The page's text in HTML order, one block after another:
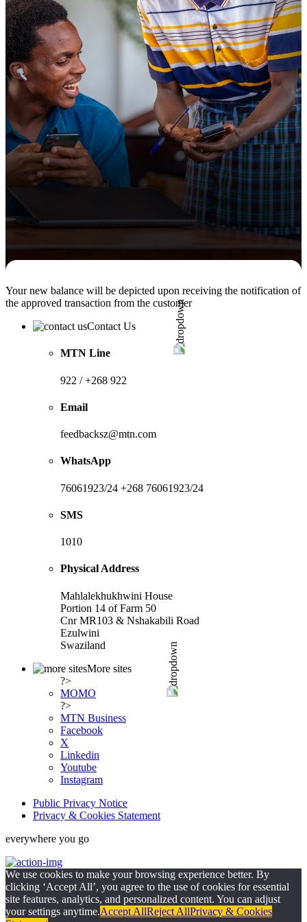
Your new balance will be depicted upon receiving the notification of
the approved transaction from the customer
Contact Us
MTN Line
922 / +268 922
Email
feedbacksz@mtn.com
WhatsApp
76061923/24 +268 76061923/24
SMS
1010
Physical Address
Mahlalekhukhwini House
Portion 14 of Farm 50
Cnr MR103 & Nshakabili Road
Ezulwini
Swaziland
More sites
?>
MOMO
?>
MTN Business
Facebook
X
Linkedin
Youtube
Instagram
Public Privacy Notice
Privacy & Cookies Statement
everywhere you go
We use cookies to make your browsing experience better. By
clicking ‘Accept All’, you agree to the use of cookies for essential
site features, analytics, and personalized content. You can adjust
your settings anytime.Accept AllReject AllPrivacy & Cookies